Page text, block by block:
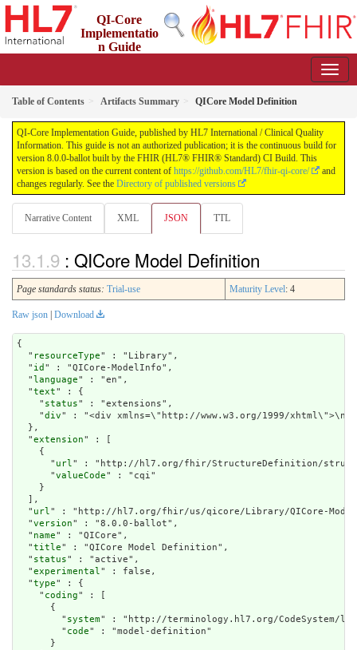
QI-Core
Implementatio
n Guide
Table of Contents Artifacts Summary QICore Model Definition
QI-Core Implementation Guide, published by HL7 International / Clinical Quality
Information. This guide is not an authorized publication; it is the continuous build for
version 8.0.0-ballot built by the FHIR (HL7® FHIR® Standard) CI Build. This
version is based on the current content of https://github.com/HL7/fhir-qi-core/
and
changes regularly. See the Directory of published versions
Narrative Content XML JSON TTL
: QICore Model Definition
Page standards status: Trial-use Maturity Level: 4
Raw json Download
{
  "
resourceType" : "Library",
  "
id " : "QICore-ModelInfo",
  "
language" : "en",
  "
text" : {
    "
status" : "extensions",
    "
div" : "<div xmlns=\"http://www.w3.org/1999/xhtml\">\n
  },
  "
extension" : [
    {
      "
url" : "http://hl7.org/fhir/StructureDefinition/
      "
valueCode" : "cqi"
    }
  ],
  "
url" : "http://hl7.org/fhir/us/qicore/Library/QICore-
  "
version" : "8.0.0-ballot",
  "
name" : "QICore",
  "
title" : "QICore Model Definition",
  "
status" : "active",
  "
experimental" : false,
  "
type" : {
    "
coding" : [
      {
        "
system" : "http://terminology.hl7.org/CodeSystem/
        "
code" : "model-definition"
      }